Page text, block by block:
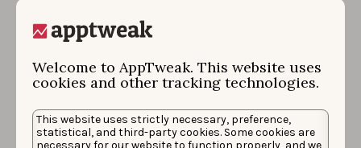
Welcome to AppTweak. This website uses
cookies and other tracking technologies.
This website uses strictly necessary, preference,
statistical, and third-party cookies. Some cookies are
necessary for our website to function properly, and we
metadata elementswith Google Play experiments
and we would already advise future users to aim to
use a higher than 90% confidence intervalwhenever
reasonable for their app, given the risks of false
positives we learned of in the past on the Play